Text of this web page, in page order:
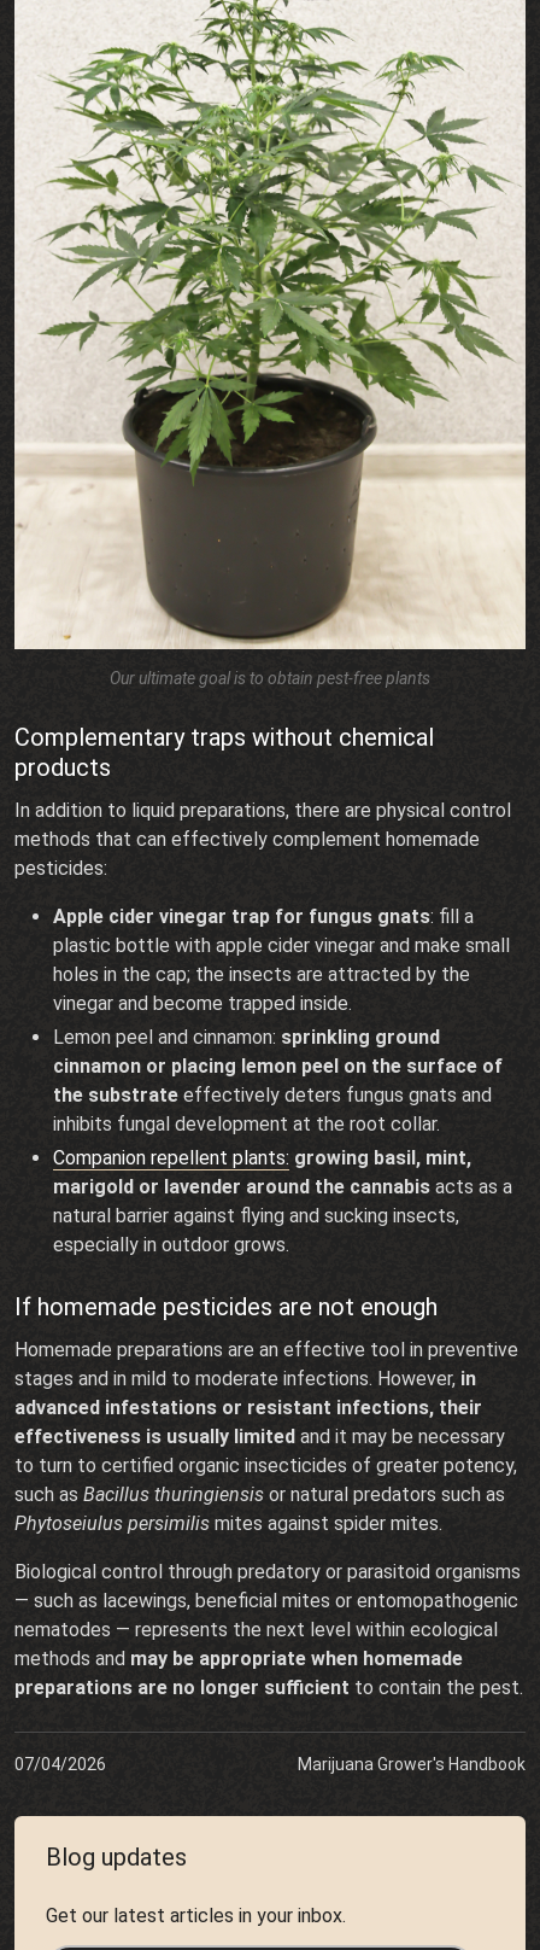
Our ultimate goal is to obtain pest-free plants
Complementary traps without chemical
products
In addition to liquid preparations, there are physical control
methods that can effectively complement homemade
pesticides:
Apple cider vinegar trap for fungus gnats: fill a
plastic bottle with apple cider vinegar and make small
holes in the cap; the insects are attracted by the
vinegar and become trapped inside.
Lemon peel and cinnamon: sprinkling ground
cinnamon or placing lemon peel on the surface of
the substrate effectively deters fungus gnats and
inhibits fungal development at the root collar.
Companion repellent plants: growing basil, mint,
marigold or lavender around the cannabis acts as a
natural barrier against flying and sucking insects,
especially in outdoor grows.
If homemade pesticides are not enough
Homemade preparations are an effective tool in preventive
stages and in mild to moderate infections. However, in
advanced infestations or resistant infections, their
effectiveness is usually limited and it may be necessary
to turn to certified organic insecticides of greater potency,
such as Bacillus thuringiensis or natural predators such as
Phytoseiulus persimilis mites against spider mites.
Biological control through predatory or parasitoid organisms
— such as lacewings, beneficial mites or entomopathogenic
nematodes — represents the next level within ecological
methods and may be appropriate when homemade
preparations are no longer sufficient to contain the pest.
07/04/2026 Marijuana Grower's Handbook
Blog updates
Get our latest articles in your inbox.